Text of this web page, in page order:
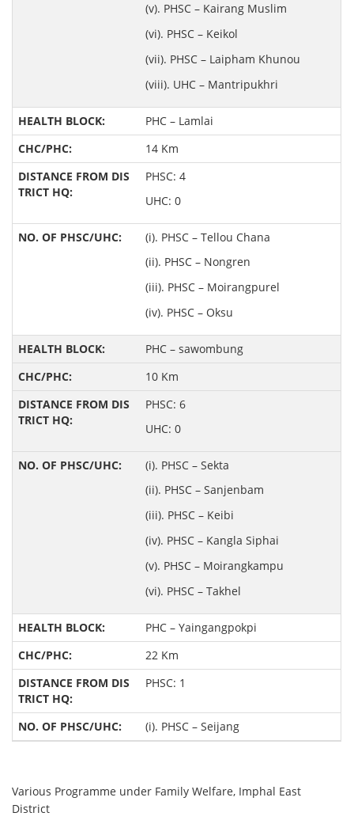
(v). PHSC – Kairang Muslim
(vi). PHSC – Keikol
(vii). PHSC – Laipham Khunou
(viii). UHC – Mantripukhri
PHC – Lamlai
14 Km
PHSC: 4
UHC: 0
(i). PHSC – Tellou Chana
(ii). PHSC – Nongren
(iii). PHSC – Moirangpurel
(iv). PHSC – Oksu
PHC – sawombung
10 Km
PHSC: 6
UHC: 0
(i). PHSC – Sekta
(ii). PHSC – Sanjenbam
(iii). PHSC – Keibi
(iv). PHSC – Kangla Siphai
(v). PHSC – Moirangkampu
(vi). PHSC – Takhel
PHC – Yaingangpokpi
22 Km
PHSC: 1
(i). PHSC – Seijang
Various Programme under Family Welfare, Imphal East
District